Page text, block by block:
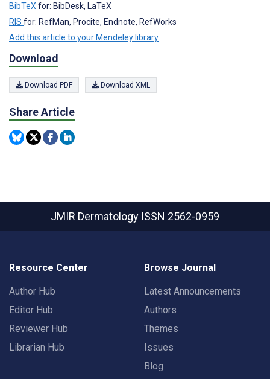
BibTeX for: BibDesk, LaTeX
RIS for: RefMan, Procite, Endnote, RefWorks
Add this article to your Mendeley library
Download
Download PDF Download XML
Share Article
JMIR Dermatology ISSN 2562-0959
Resource Center
Author Hub
Editor Hub
Reviewer Hub
Librarian Hub
Browse Journal
Latest Announcements
Authors
Themes
Issues
Blog